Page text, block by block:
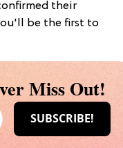
their
be the first to
Miss Out!